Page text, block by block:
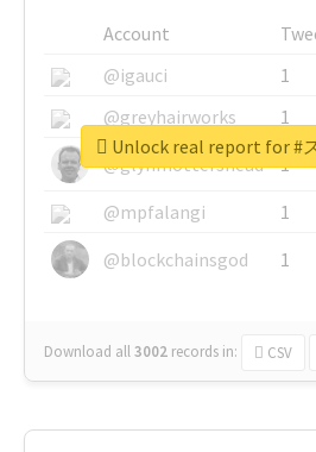
Account
@igauci
1
@greyhairworks
1
@glynmottershead
1
@mpfalangi
1
@blockchainsgod
1
Download all3002 records in: CSV
Unlock real report for #